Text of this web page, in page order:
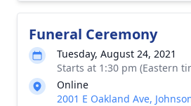
Funeral Ceremony
Tuesday, August 24, 2021
Starts at 1:30 pm (Eastern
Online
2001 E Oakland Ave,